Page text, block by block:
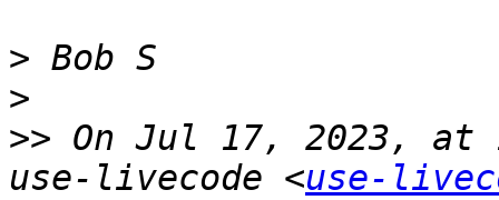
>
>
>> On Jul 17, 2023, at
use-livecode <use-